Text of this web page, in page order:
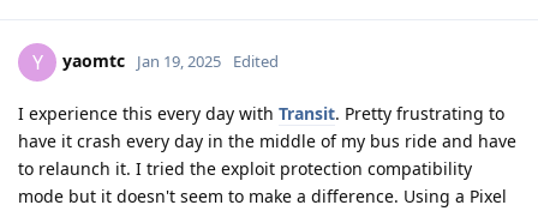
Y yaomtc Jan 19, 2025 Edited
I experience this every day with Transit. Pretty frustrating to
have it crash every day in the middle of my bus ride and have
to relaunch it. I tried the exploit protection compatibility
mode but it doesn't seem to make a difference. Using a Pixel